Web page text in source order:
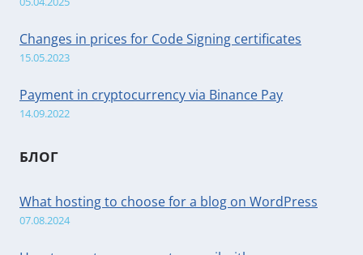
Changes in prices for Code Signing certificates
15.05.2023
Payment in cryptocurrency via Binance Pay
14.09.2022
БЛОГ
What hosting to choose for a blog on WordPress
07.08.2024